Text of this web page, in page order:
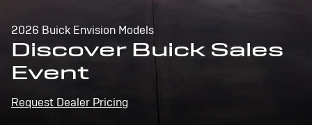
2026 Buick Envision Models
Discover Buick Sales
Event
Request Dealer Pricing